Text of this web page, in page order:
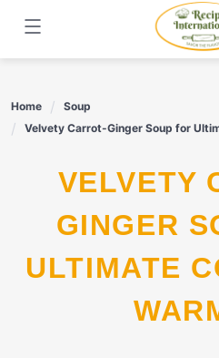
content
Home
Soup
Velvety Carrot-Ginger Soup for
VELVETY CARROT-
GINGER
ULTIMATE